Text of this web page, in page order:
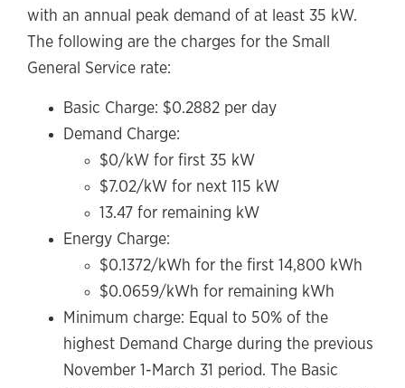
with an annual peak demand of at least 35 kW.
The following are the charges for the Small
General Service rate:
Basic Charge: $0.2882 per day
Demand Charge:
$0/kW for first 35 kW
$7.02/kW for next 115 kW
13.47 for remaining kW
Energy Charge:
$0.1372/kWh for the first 14,800 kWh
$0.0659/kWh for remaining kWh
Minimum charge: Equal to 50% of the
highest Demand Charge during the previous
November 1-March 31 period. The Basic